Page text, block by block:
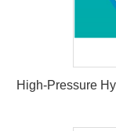
High-Pressure